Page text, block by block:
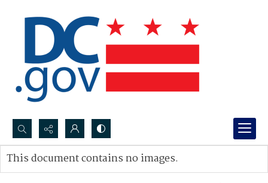
Search...
Advanced search
This document contains no images.